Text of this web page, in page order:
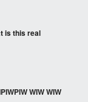
is this real
WIW WIW